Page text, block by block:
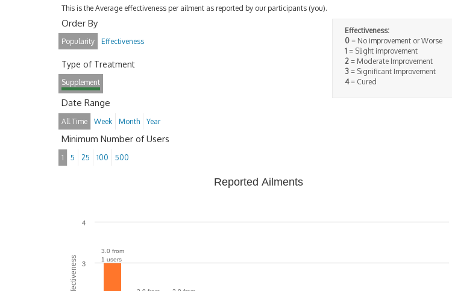
This is the Average effectiveness per ailment as reported by our participants (you).
Effectiveness:
0= No improvement or Worse
1= Slight improvement
2= Moderate Improvement
3= Significant Improvement
4= Cured
Order By
Popularity Effectiveness
Type of Treatment
Supplement
Date Range
All Time Week Month Year
Minimum Number of Users
1 5 25 100 500
Reported Ailments
3.0 from
1 users
3
4